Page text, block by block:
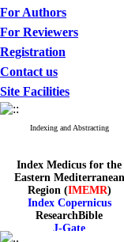
For Authors
For Reviewers
Registration
Contact us
Site Facilities
Indexing and Abstracting
Index Medicus for the
Eastern Mediterranean
Region (IMEMR)
Index Copernicus
ResearchBible
J-Gate
I۲OR